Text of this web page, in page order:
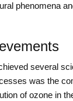
phenomena
several
was the
of ozone in